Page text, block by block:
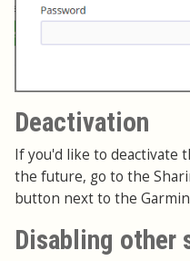
Deactivation
If you'd like to deactivate
the future, go to the
button next to the
Disabling other